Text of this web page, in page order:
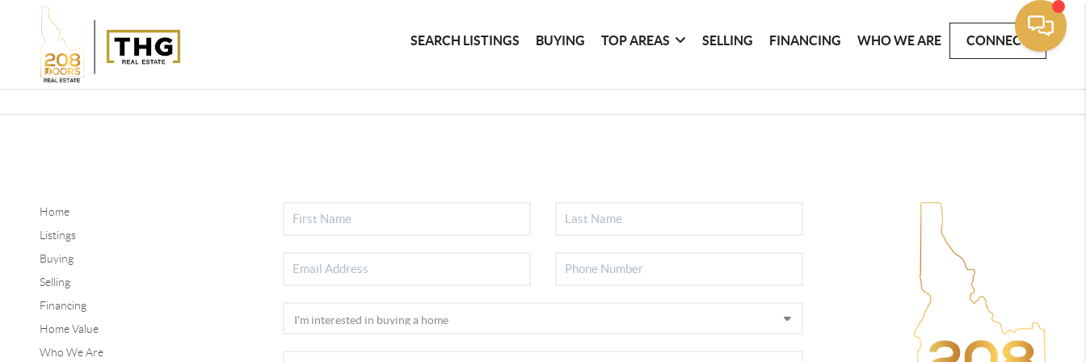
SEARCH LISTINGS BUYING TOP AREAS SELLING FINANCING WHO WE ARE CONNECT
Home
Listings
Buying
Selling
Financing
Home Value
Who We Are